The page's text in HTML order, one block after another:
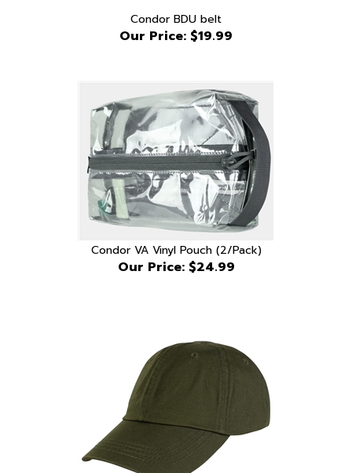
Our Price:$19.99
Condor VA Vinyl Pouch (2/Pack)
Our Price:$24.99